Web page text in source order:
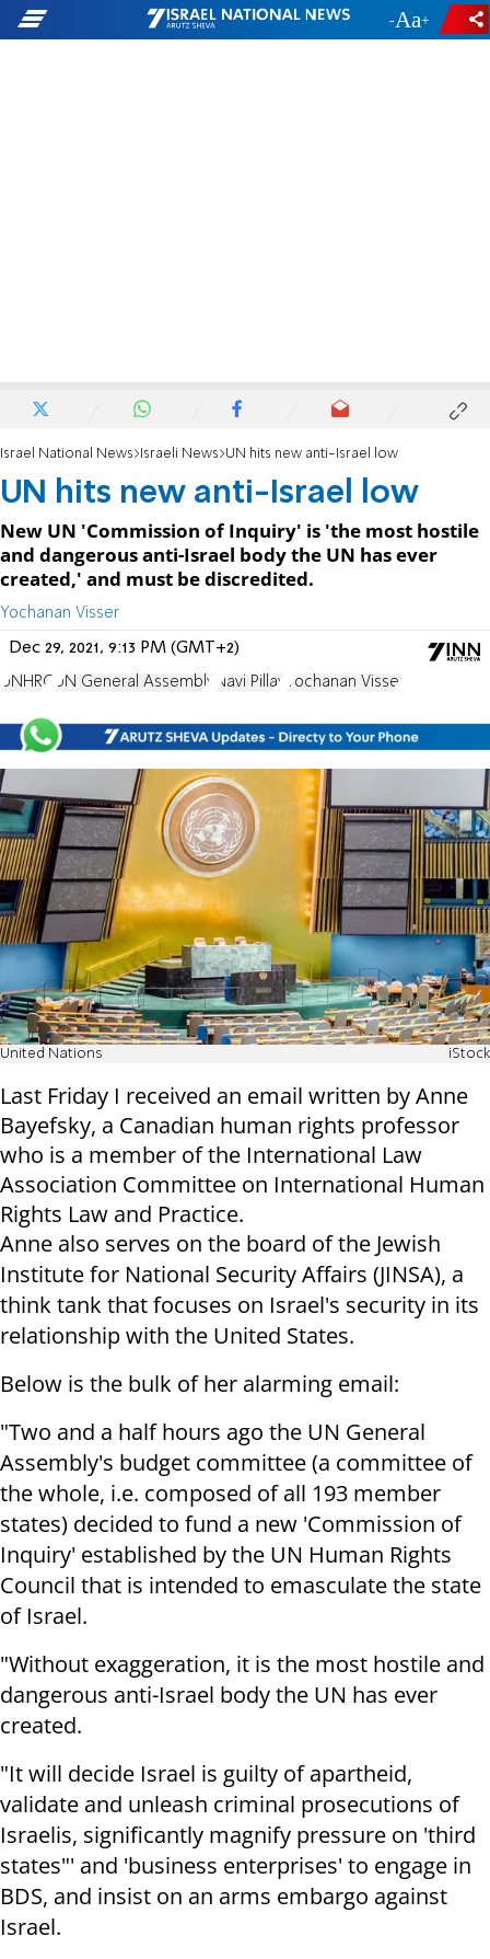
- +
Israel National News Israeli News UN hits new anti-Israel low
UN hits new anti-Israel low
New UN 'Commission of Inquiry' is 'the most hostile
and dangerous anti-Israel body the UN has ever
created,' and must be discredited.
Yochanan Visser
Dec 29, 2021, 9:13 PM (GMT+2)
UNHRC UN General Assembly Navi Pillay Yochanan Visser
United Nations iStock
Last Friday I received an email written by Anne
Bayefsky, a Canadian human rights professor
who is a member of the International Law
Association Committee on International Human
Rights Law and Practice.
Anne also serves on the board of the Jewish
Institute for National Security Affairs (JINSA), a
think tank that focuses on Israel's security in its
relationship with the United States.
Below is the bulk of her alarming email:
"Two and a half hours ago the UN General
Assembly's budget committee (a committee of
the whole, i.e. composed of all 193 member
states) decided to fund a new 'Commission of
Inquiry' established by the UN Human Rights
Council that is intended to emasculate the state
of Israel.
"Without exaggeration, it is the most hostile and
dangerous anti-Israel body the UN has ever
created.
"It will decide Israel is guilty of apartheid,
validate and unleash criminal prosecutions of
Israelis, significantly magnify pressure on 'third
states"' and 'business enterprises' to engage in
BDS, and insist on an arms embargo against
Israel.